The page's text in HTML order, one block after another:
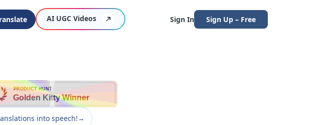
AI UGC Videos Sign In Sign Up – Free
PRODUCT HUNT
Golden Kitty Winner
into speech!→